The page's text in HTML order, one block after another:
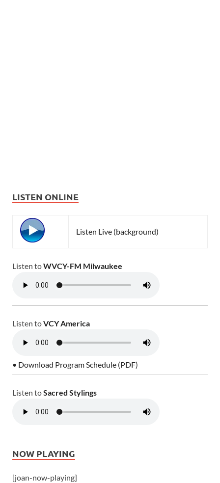
LISTEN ONLINE
Listen Live (background)
Listen toWVCY-FM Milwaukee
Listen toVCY America
• Download Program Schedule (PDF)
Listen toSacred Stylings
NOW PLAYING
[joan-now-playing]